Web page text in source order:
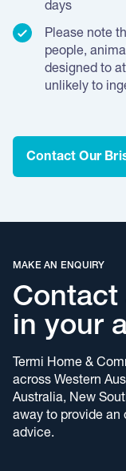
days
Please note
people,
designed to
unlikely to
Contact Our
Contact
in your
MAKE AN ENQUIRY
Termi Home &
across Western
Australia, New
away to provide an
advice.